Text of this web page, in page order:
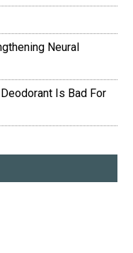
Neural
Is Bad For